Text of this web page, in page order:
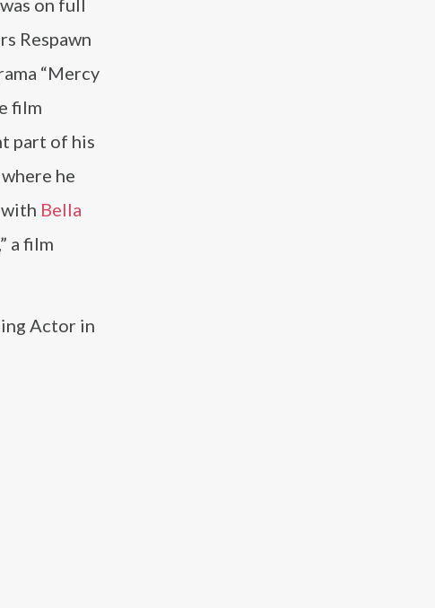
on full
Respawn
“Mercy
film
part of his
he
Bella
a film
Actor in